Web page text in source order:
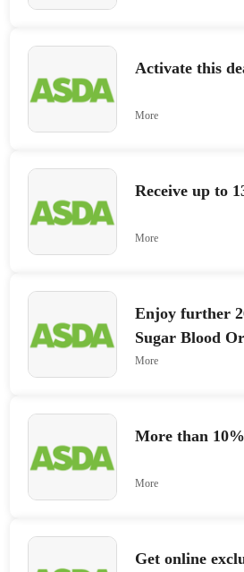
Activate this
More
Receive up to
More
Enjoy further
Sugar Blood
More
More than
More
Get online